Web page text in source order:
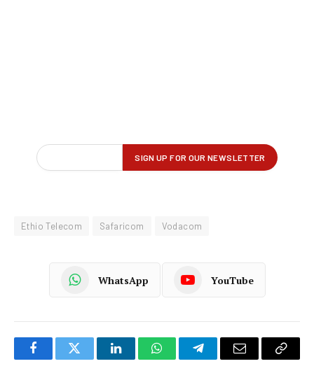
Ethio Telecom Safaricom Vodacom
WhatsApp YouTube
FacebookTwitter LinkedInWhatsAppTelegramEmail
Copy